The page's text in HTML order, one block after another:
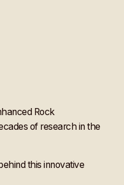
Rock
of research in the
this innovative